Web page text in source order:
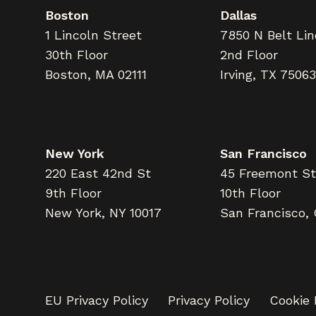
Boston
1 Lincoln Street
30th Floor
Boston, MA 02111
Dallas
7850 N Belt
2nd Floor
Irving, TX 75063
New York
220 East 42nd St
9th Floor
New York, NY 10017
San Francisco
45 Freemont St
10th Floor
San Francisco,
EU Privacy Policy Privacy Policy Cookie